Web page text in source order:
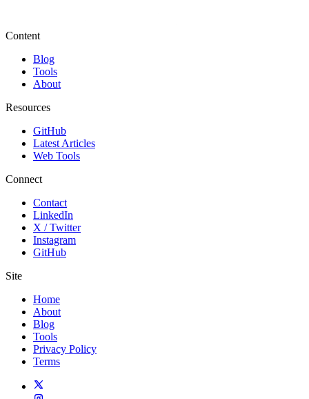
Content
Blog
Tools
About
Resources
GitHub
Latest Articles
Web Tools
Connect
Contact
LinkedIn
X / Twitter
Instagram
GitHub
Site
Home
About
Blog
Tools
Privacy Policy
Terms